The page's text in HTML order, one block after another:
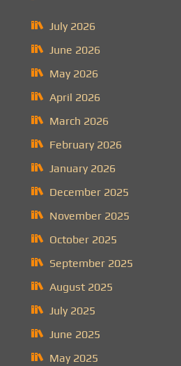
July 2026
June 2026
May 2026
April 2026
March 2026
February 2026
January 2026
December 2025
November 2025
October 2025
September 2025
August 2025
July 2025
June 2025
May 2025